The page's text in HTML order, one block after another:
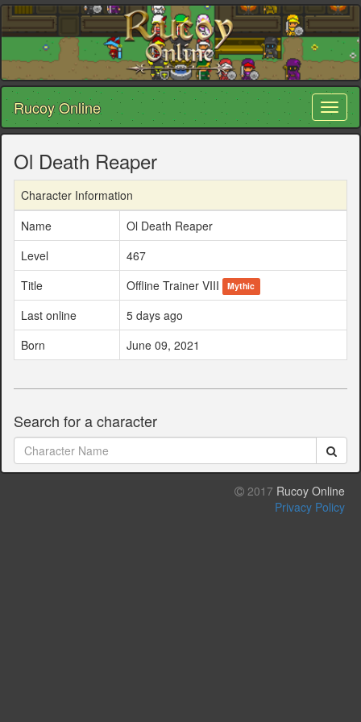
Rucoy Online
Ol Death Reaper
Character Information
Name
Ol Death Reaper
Level
467
Title
Offline Trainer VIII Mythic
Last online
5 days ago
Born
June 09, 2021
Search for a character
2017 Rucoy Online
Privacy Policy